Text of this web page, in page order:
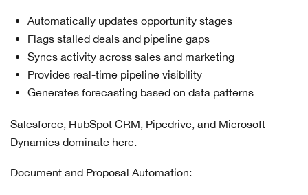
Automatically updates opportunity stages
Flags stalled deals and pipeline gaps
Syncs activity across sales and marketing
Provides real-time pipeline visibility
Generates forecasting based on data patterns
Salesforce, HubSpot CRM, Pipedrive, and Microsoft
Dynamics dominate here.
Document and Proposal Automation: